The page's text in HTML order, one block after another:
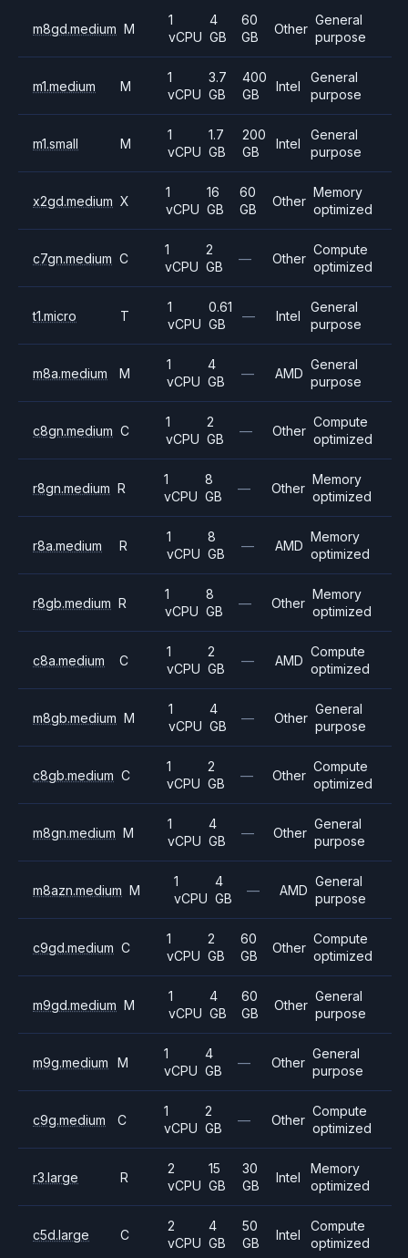
m8gd.medium M
1
vCPU
4
GB
60
GB
Other
General
purpose
m1.medium M
1
vCPU
3.7
GB
400
GB
Intel
General
purpose
m1.small M
1
vCPU
1.7
GB
200
GB
Intel
General
purpose
x2gd.medium X
1
vCPU
16
GB
60
GB
Other
Memory
optimized
c7gn.medium C
1
vCPU
2
GB
— Other
Compute
optimized
t1.micro T
1
vCPU
0.61
GB
— Intel
General
purpose
m8a.medium M
1
vCPU
4
GB
— AMD
General
purpose
c8gn.medium C
1
vCPU
2
GB
— Other
Compute
optimized
r8gn.medium R
1
vCPU
8
GB
— Other
Memory
optimized
r8a.medium R
1
vCPU
8
GB
— AMD
Memory
optimized
r8gb.medium R
1
vCPU
8
GB
— Other
Memory
optimized
c8a.medium C
1
vCPU
2
GB
— AMD
Compute
optimized
m8gb.medium M
1
vCPU
4
GB
— Other
General
purpose
c8gb.medium C
1
vCPU
2
GB
— Other
Compute
optimized
m8gn.medium M
1
vCPU
4
GB
— Other
General
purpose
m8azn.medium M
1
vCPU
4
GB
— AMD
General
purpose
c9gd.medium C
1
vCPU
2
GB
60
GB
Other
Compute
optimized
m9gd.medium M
1
vCPU
4
GB
60
GB
Other
General
purpose
m9g.medium M
1
vCPU
4
GB
— Other
General
purpose
c9g.medium C
1
vCPU
2
GB
— Other
Compute
optimized
r3.large R
2
vCPU
15
GB
30
GB
Intel
Memory
optimized
c5d.large C
2
vCPU
4
GB
50
GB
Intel
Compute
optimized